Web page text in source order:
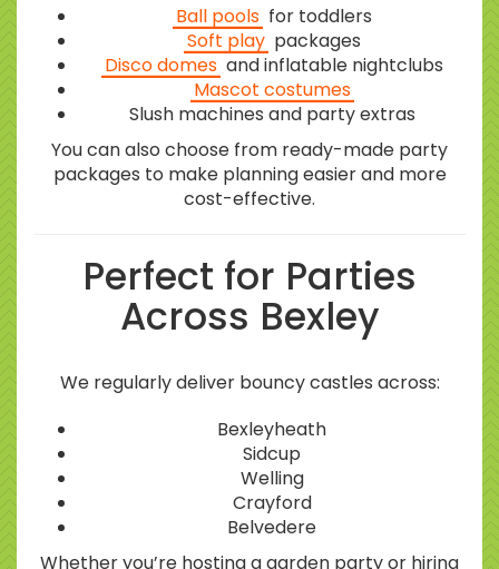
Ball pools for toddlers
Soft play packages
Disco domes and inflatable nightclubs
Mascot costumes
Slush machines and party extras
You can also choose from ready-made party
packages to make planning easier and more
cost-effective.
Perfect for Parties
Across Bexley
We regularly deliver bouncy castles across:
Bexleyheath
Sidcup
Welling
Crayford
Belvedere
Whether you’re hosting a garden party or hiring